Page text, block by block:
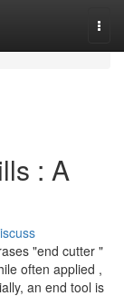
: A
"end cutter "
often applied ,
an end tool is